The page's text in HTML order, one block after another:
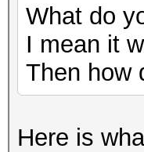
What do
I mean it
Then how
Here is